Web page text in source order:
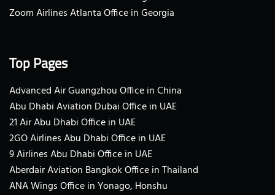
Zoom Airlines Atlanta Office in Georgia
Top Pages
Advanced Air Guangzhou Office in China
Abu Dhabi Aviation Dubai Office in UAE
21 Air Abu Dhabi Office in UAE
2GO Airlines Abu Dhabi Office in UAE
9 Airlines Abu Dhabi Office in UAE
Aberdair Aviation Bangkok Office in Thailand
ANA Wings Office in Yonago, Honshu